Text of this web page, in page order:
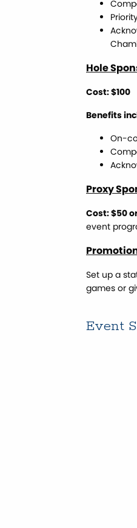
Hole
Cost: $100
Benefits
On-
Proxy
Cost: $50
event
Set up a
games or
Event